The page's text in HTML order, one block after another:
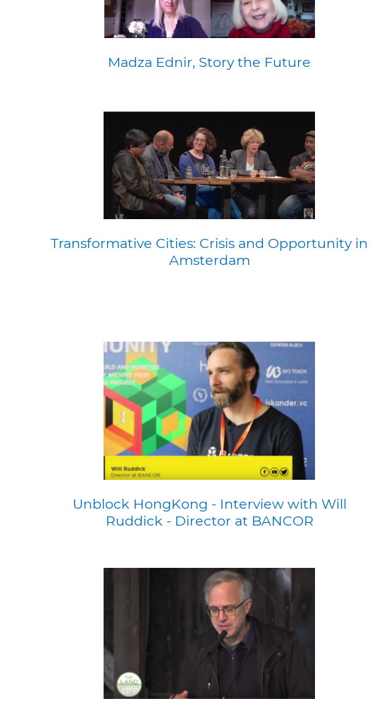
Madza Ednir, Story the Future
Transformative Cities: Crisis and Opportunity in
Amsterdam
Unblock HongKong - Interview with Will
Ruddick - Director at BANCOR